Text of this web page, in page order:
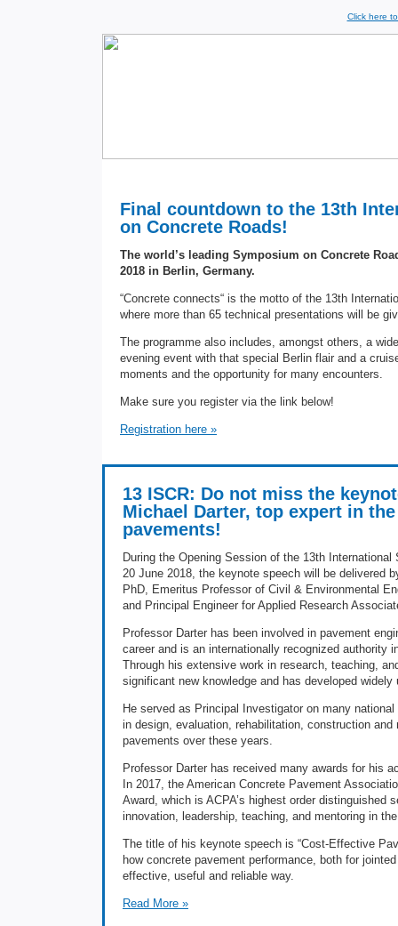
Click here
Final countdown to the 13th
on Concrete Roads!
The world’s leading Symposium on Concrete
2018 in Berlin, Germany.
“Concrete connects“ is the motto of the 13th
where more than 65 technical presentations will be
The programme also includes, amongst others, a
evening event with that special Berlin flair and a
moments and the opportunity for many encounters.
Make sure you register via the link below!
Registration here »
13 ISCR: Do not miss the
Michael Darter, top expert in
pavements!
During the Opening Session of the 13th
20 June 2018, the keynote speech will be delivered
PhD, Emeritus Professor of Civil & Environmental
and Principal Engineer for Applied Research
Professor Darter has been involved in pavement
career and is an internationally recognized authority
Through his extensive work in research, teaching,
significant new knowledge and has developed
He served as Principal Investigator on many
in design, evaluation, rehabilitation, construction and
pavements over these years.
Professor Darter has received many awards for his
In 2017, the American Concrete Pavement
Award, which is ACPA’s highest order distinguished
innovation, leadership, teaching, and mentoring in
The title of his keynote speech is “Cost-Effective
how concrete pavement performance, both for
effective, useful and reliable way.
Read More »